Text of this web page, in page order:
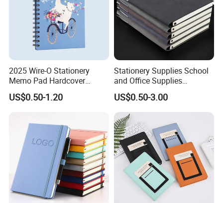
2025 Wire-O Stationery
Memo Pad Hardcover
Writing Diary Notebook
Printing
US$0.50-1.20
Stationery Supplies School
and Office Supplies
Corporate Gift Set Spiral
Journal Notebook
US$0.50-3.00